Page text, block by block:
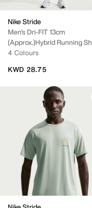
Nike Stride
Men's Dri-FIT 13cm
(approx.)Hybrid Running
4 Colours
KWD 28.75